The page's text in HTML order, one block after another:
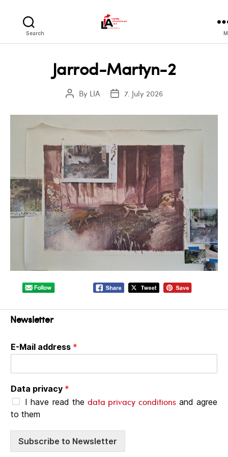
Search
Jarrod-Martyn-2
PostBy LIA
Post7. July 2026
Newsletter
E-Mail address *
Data privacy *
I have read the data privacy conditionsand agree
to them
Subscribe to Newsletter